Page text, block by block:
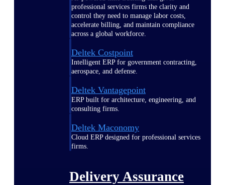
professional services firms the clarity and
control they need to manage labor costs,
accelerate billing, and maintain compliance
across a global workforce.
Deltek Costpoint
Intelligent ERP for government contracting,
aerospace, and defense.
Deltek Vantagepoint
ERP built for architecture, engineering, and
consulting firms.
Deltek Maconomy
Cloud ERP designed for professional services
firms.
Delivery Assurance